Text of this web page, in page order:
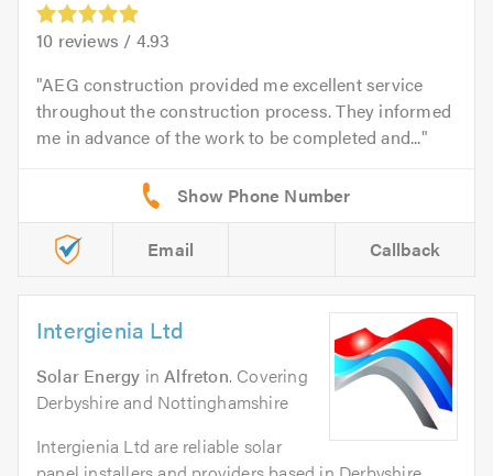
10 reviews / 4.93
AEG construction provided me excellent service
throughout the construction process. They informed
me in advance of the work to be completed and...
Email Callback
Intergienia Ltd
Solar Energy inAlfreton. Covering
Derbyshire and Nottinghamshire
Intergienia Ltd are reliable solar